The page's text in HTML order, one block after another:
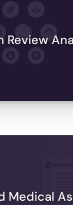
Review
Medical